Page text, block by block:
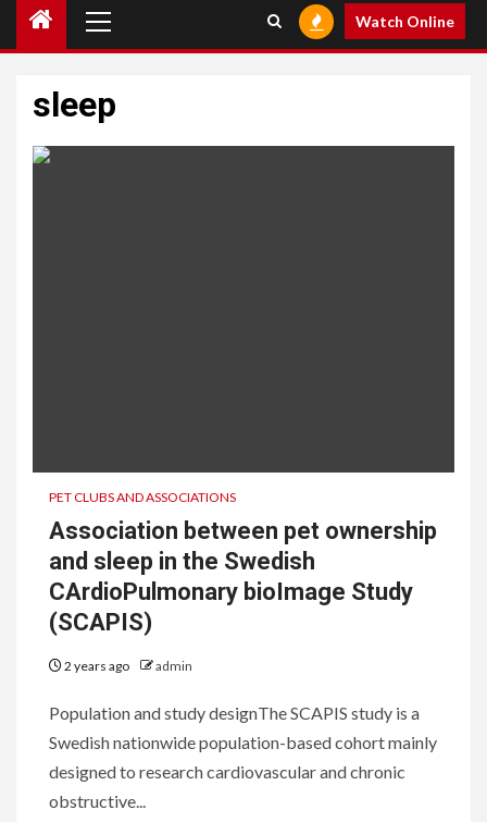
Menu
Watch Online
sleep
PET CLUBS AND ASSOCIATIONS
Association between pet ownership
and sleep in the Swedish
CArdioPulmonary bioImage Study
(SCAPIS)
2 years ago admin
Population and study designThe SCAPIS study is a
Swedish nationwide population-based cohort mainly
designed to research cardiovascular and chronic
obstructive...